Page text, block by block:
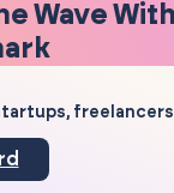
Wave